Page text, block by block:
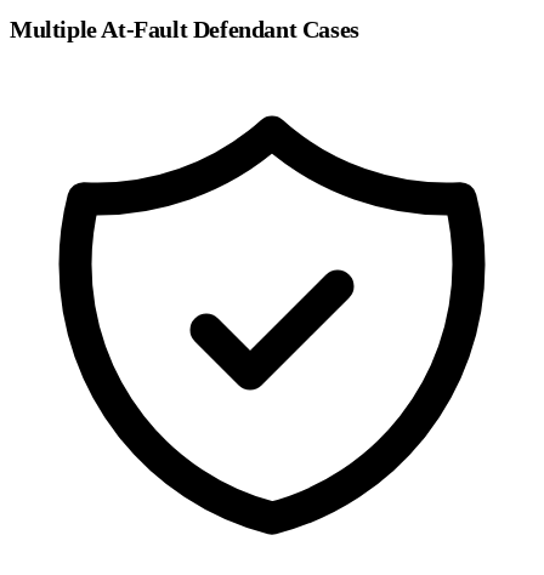
Multiple At-Fault Defendant Cases